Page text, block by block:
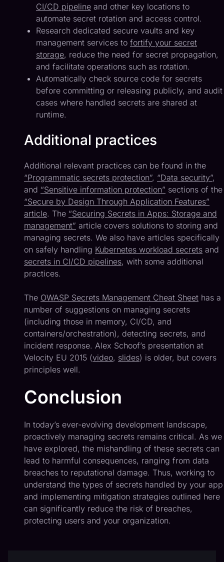
CI/CD pipeline and other key locations to
automate secret rotation and access control.
Research dedicated secure vaults and key
management services to fortify your secret
storage, reduce the need for secret propagation,
and facilitate operations such as rotation.
Automatically check source code for secrets
before committing or releasing publicly, and audit
cases where handled secrets are shared at
runtime.
Additional practices
Additional relevant practices can be found in the
“Programmatic secrets protection”, “Data security”,
and “Sensitive information protection” sections of the
“Secure by Design Through Application Features”
article. The “Securing Secrets in Apps: Storage and
management” article covers solutions to storing and
managing secrets. We also have articles specifically
on safely handling Kubernetes workload secrets and
secrets in CI/CD pipelines, with some additional
practices.
The OWASP Secrets Management Cheat Sheet has a
number of suggestions on managing secrets
(including those in memory, CI/CD, and
containers/orchestration), detecting secrets, and
incident response. Alex Schoof’s presentation at
Velocity EU 2015 (video, slides) is older, but covers
principles well.
Conclusion
In today’s ever-evolving development landscape,
proactively managing secrets remains critical. As we
have explored, the mishandling of these secrets can
lead to harmful consequences, ranging from data
breaches to reputational damage. Thus, working to
understand the types of secrets handled by your app
and implementing mitigation strategies outlined here
can significantly reduce the risk of breaches,
protecting users and your organization.